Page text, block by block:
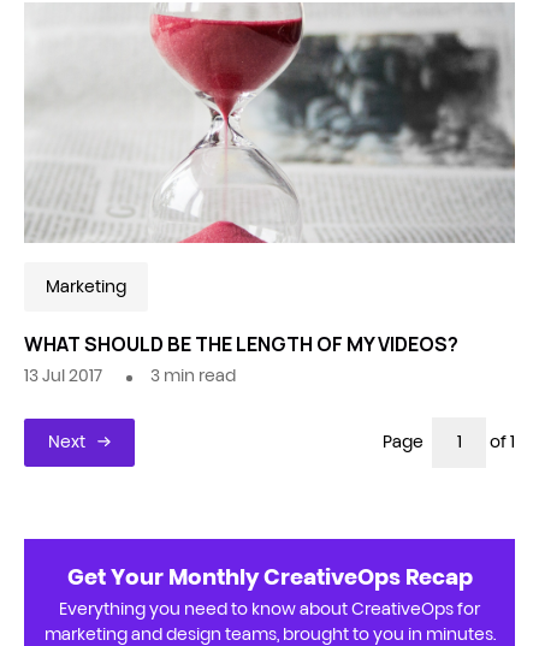
Marketing
WHAT SHOULD BE THE LENGTH OF MY VIDEOS?
13 Jul 2017 3 min read
Next Page of 1
Get Your Monthly CreativeOps Recap
Everything you need to know about CreativeOps for
marketing and design teams, brought to you in minutes.